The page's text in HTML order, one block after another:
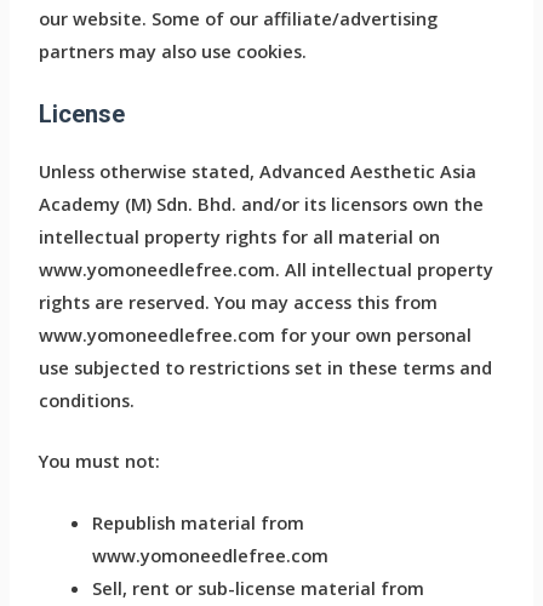
our website. Some of our affiliate/advertising
partners may also use cookies.
License
Unless otherwise stated, Advanced Aesthetic Asia
Academy (M) Sdn. Bhd. and/or its licensors own the
intellectual property rights for all material on
www.yomoneedlefree.com. All intellectual property
rights are reserved. You may access this from
www.yomoneedlefree.com for your own personal
use subjected to restrictions set in these terms and
conditions.
You must not:
Republish material from
www.yomoneedlefree.com
Sell, rent or sub-license material from